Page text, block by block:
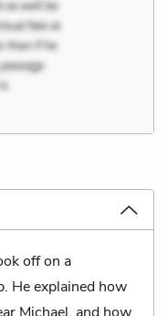
off on a
He explained how
Michael, and how